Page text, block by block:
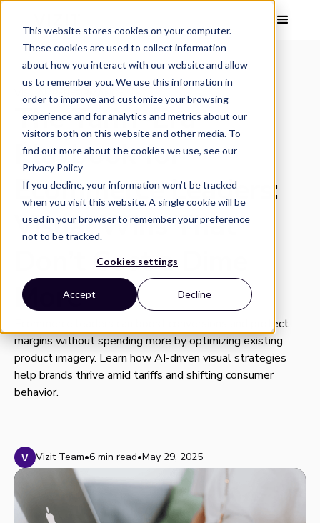
This website stores cookies on your computer.
These cookies are used to collect information
about how you interact with our website and allow
us to remember you. We use this information in
order to improve and customize your browsing
experience and for analytics and metrics about our
visitors both on this website and other media. To
find out more about the cookies we use, see our
Privacy Policy
If you decline, your information won’t be tracked
when you visit this website. A single cookie will be
used in your browser to remember your preference
not to be tracked.
Cookies settings
Accept Decline
VISUAL PERFORMANCE
The Tariff-Era
Playbook for
Ecommerce Leaders:
Visual Wins That
Don’t Cost a Dime
More
Ecommerce leaders can boost conversions and protect
margins without spending more by optimizing existing
product imagery. Learn how AI-driven visual strategies
help brands thrive amid tariffs and shifting consumer
behavior.
Vizit Team•6 min read•May 29, 2025